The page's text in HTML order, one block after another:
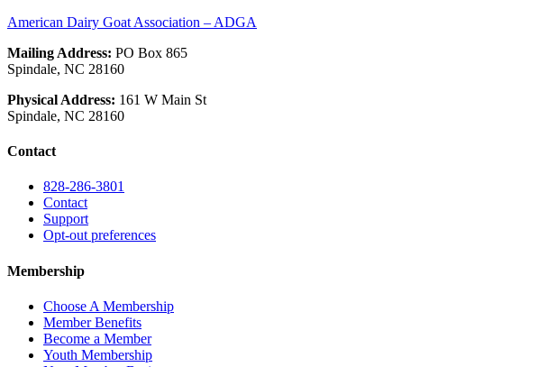
American Dairy Goat Association – ADGA
Mailing Address: PO Box 865
Spindale, NC 28160
Physical Address: 161 W Main St
Spindale, NC 28160
Contact
828-286-3801
Contact
Support
Opt-out preferences
Membership
Choose A Membership
Member Benefits
Become a Member
Youth Membership